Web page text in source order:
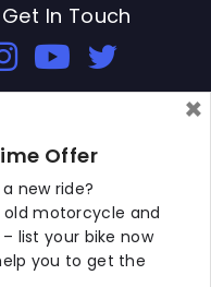
In Touch
New Window
In New Window
Open In New Window
Offer
new ride?
motorcycle and
list your bike now
you to get the
×